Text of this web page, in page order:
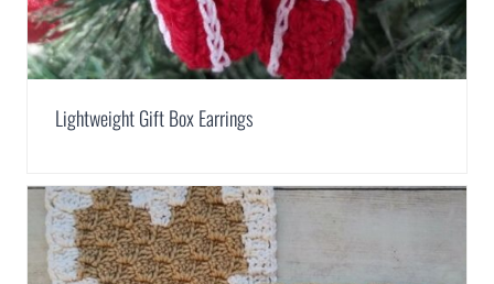
Lightweight Gift Box Earrings